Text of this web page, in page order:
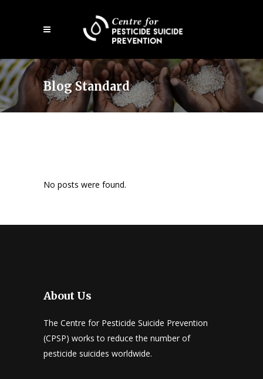
Blog Standard
No posts were found.
About Us
The Centre for Pesticide Suicide Prevention
(CPSP) works to reduce the number of
pesticide suicides worldwide.